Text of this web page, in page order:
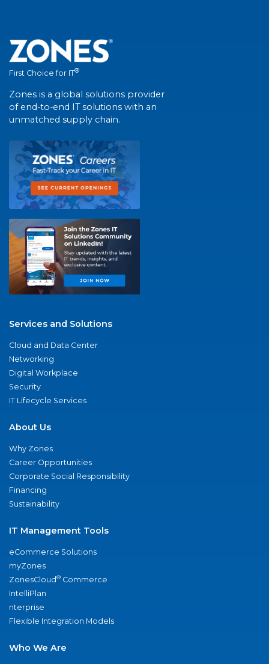
First Choice for IT®
Zones is a global solutions provider
of end-to-end IT solutions with an
unmatched supply chain.
Services and Solutions
Cloud and Data Center
Networking
Digital Workplace
Security
IT Lifecycle Services
About Us
Why Zones
Career Opportunities
Corporate Social Responsibility
Financing
Sustainability
IT Management Tools
eCommerce Solutions
myZones
ZonesCloud® Commerce
IntelliPlan
nterprise
Flexible Integration Models
Who We Are